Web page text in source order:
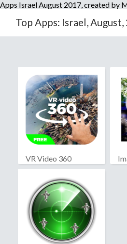
Apps Israel August 2017, created by
Top Apps: Israel,
VR Video 360